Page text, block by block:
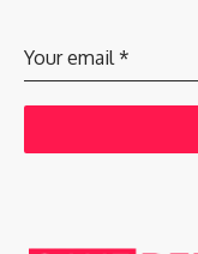
Your email *